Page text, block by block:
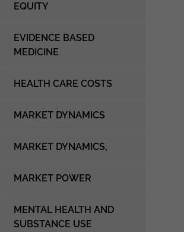
EQUITY
EVIDENCE BASED
MEDICINE
HEALTH CARE COSTS
MARKET DYNAMICS
MARKET DYNAMICS,
MARKET POWER
MENTAL HEALTH AND
SUBSTANCE USE